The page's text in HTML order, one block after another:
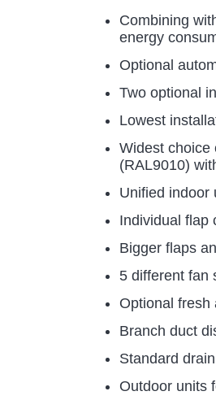
Combining
energy
Optional
Two optional
Lowest
Widest choice
(RAL9010)
Unified indoor
Individual flap
Bigger flaps
5 different fan
Optional fresh
Branch duct
Standard
Outdoor units